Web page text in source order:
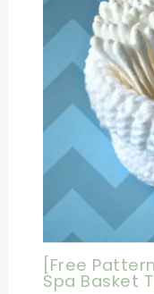
[Free
Spa Basket